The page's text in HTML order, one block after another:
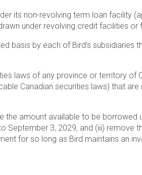
its non-revolving term loan facility
under revolving credit facilities or
basis by each of Bird’s subsidiaries
laws of any province or territory of
Canadian securities laws) that
the amount available to be borrowed
3, 2029, and (iii) remove
for so long as Bird maintains an